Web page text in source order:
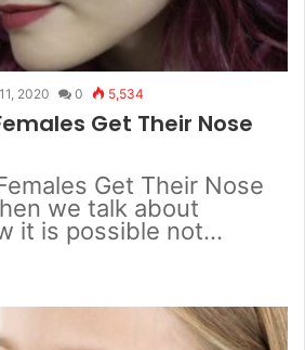
2020 0 5,534
Get Their Nose
Get Their Nose
we talk about
it is possible not…